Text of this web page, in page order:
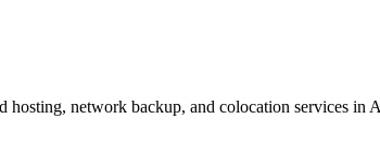
hosting, network backup, and colocation services in